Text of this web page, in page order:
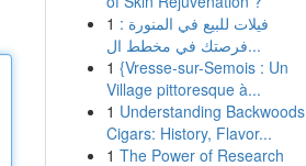
1 فيلات للبيع في المنورة :
فرصتك في مخطط ال...
1 {Vresse-sur-Semois : Un
Village pittoresque à...
1 Understanding Backwoods
Cigars: History, Flavor...
1 The Power of Research